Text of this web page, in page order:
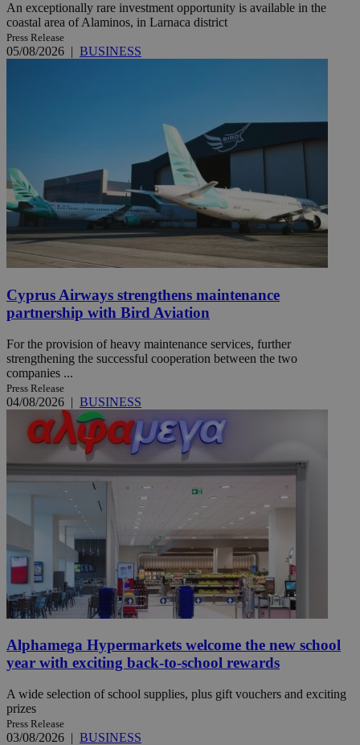
An exceptionally rare investment opportunity is available in the
coastal area of Alaminos, in Larnaca district
Press Release
05/08/2026 | BUSINESS
Cyprus Airways strengthens maintenance
partnership with Bird Aviation
For the provision of heavy maintenance services, further
strengthening the successful cooperation between the two
companies ...
Press Release
04/08/2026 | BUSINESS
Alphamega Hypermarkets welcome the new school
year with exciting back-to-school rewards
A wide selection of school supplies, plus gift vouchers and exciting
prizes
Press Release
03/08/2026 | BUSINESS